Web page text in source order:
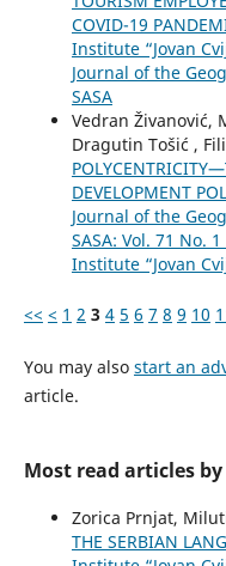
COVID-19
Institute “Jovan
Journal of the
SASA
Vedran Živanović,
Dragutin Tošić ,
DEVELOPMENT
Journal of the
SASA: Vol. 71 No.
Institute “Jovan
<< < 1 2 3 4 5 6 7 8 9 10
You may also start an
article.
Most read articles
Zorica Prnjat,
THE SERBIAN